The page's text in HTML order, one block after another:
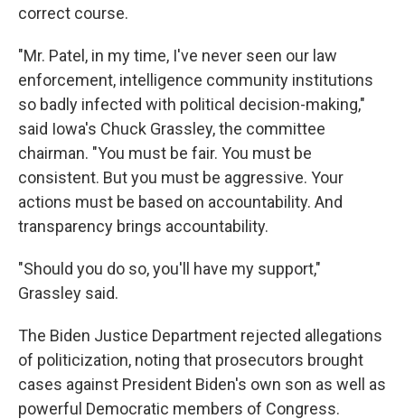
correct course.
"Mr. Patel, in my time, I've never seen our law
enforcement, intelligence community institutions
so badly infected with political decision-making,"
said Iowa's Chuck Grassley, the committee
chairman. "You must be fair. You must be
consistent. But you must be aggressive. Your
actions must be based on accountability. And
transparency brings accountability.
"Should you do so, you'll have my support,"
Grassley said.
The Biden Justice Department rejected allegations
of politicization, noting that prosecutors brought
cases against President Biden's own son as well as
powerful Democratic members of Congress.